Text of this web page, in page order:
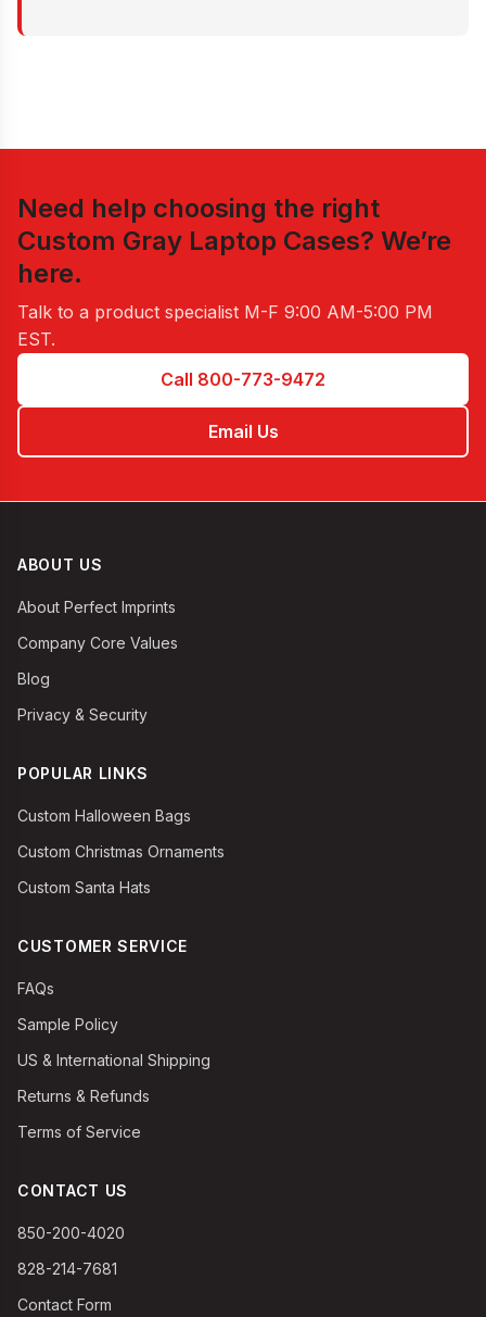
Need help choosing the right
Custom Gray Laptop Cases? We’re
here.
Talk to a product specialist M-F 9:00 AM-5:00 PM
EST.
Call 800-773-9472
Email Us
ABOUT US
About Perfect Imprints
Company Core Values
Blog
Privacy & Security
POPULAR LINKS
Custom Halloween Bags
Custom Christmas Ornaments
Custom Santa Hats
CUSTOMER SERVICE
FAQs
Sample Policy
US & International Shipping
Returns & Refunds
Terms of Service
CONTACT US
850-200-4020
828-214-7681
Contact Form